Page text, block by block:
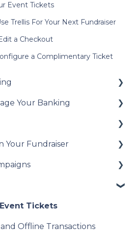
Event Tickets
Trellis For Your Next Fundraiser
a Checkout
a Complimentary Ticket
Fees
British Columbia Provincial
Your Banking
Details
Your Payouts
Receipts
Receipts
Your Fundraiser
FundraiserCampaigns
Campaigns
Tickets
Offline Transactions